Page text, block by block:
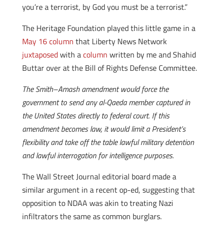
you’re a terrorist, by God you must be a terrorist.”
The Heritage Foundation played this little game in a
May 16 column that Liberty News Network
juxtaposedwith acolumn written by me and Shahid
Buttar over at the Bill of Rights Defense Committee.
The Smith–Amash amendment would force the
government to send any al-Qaeda member captured in
the United States directly to federal court. If this
amendment becomes law, it would limit a President’s
flexibility and take off the table lawful military detention
and lawful interrogation for intelligence purposes.
The Wall Street Journal editorial board made a
similar argument in a recent op-ed, suggesting that
opposition to NDAA was akin to treating Nazi
infiltrators the same as common burglars.